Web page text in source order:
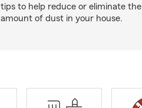
tips to help reduce or eliminate the
amount of dust in your house.